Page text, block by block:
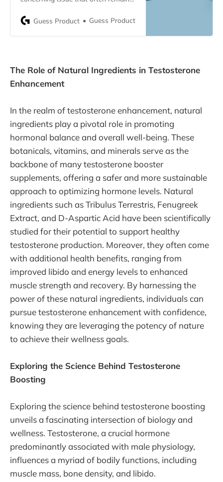
sensitivity. This article delves into the
health, practical solutions, and the
Guess Product Guess Product
The Role of Natural Ingredients in Testosterone
Enhancement
In the realm of testosterone enhancement, natural
ingredients play a pivotal role in promoting
hormonal balance and overall well-being. These
botanicals, vitamins, and minerals serve as the
backbone of many testosterone booster
supplements, offering a safer and more sustainable
approach to optimizing hormone levels. Natural
ingredients such as Tribulus Terrestris, Fenugreek
Extract, and D-Aspartic Acid have been scientifically
studied for their potential to support healthy
testosterone production. Moreover, they often come
with additional health benefits, ranging from
improved libido and energy levels to enhanced
muscle strength and recovery. By harnessing the
power of these natural ingredients, individuals can
pursue testosterone enhancement with confidence,
knowing they are leveraging the potency of nature
to achieve their wellness goals.
Exploring the Science Behind Testosterone
Boosting
Exploring the science behind testosterone boosting
unveils a fascinating intersection of biology and
wellness. Testosterone, a crucial hormone
predominantly associated with male physiology,
influences a myriad of bodily functions, including
muscle mass, bone density, and libido.